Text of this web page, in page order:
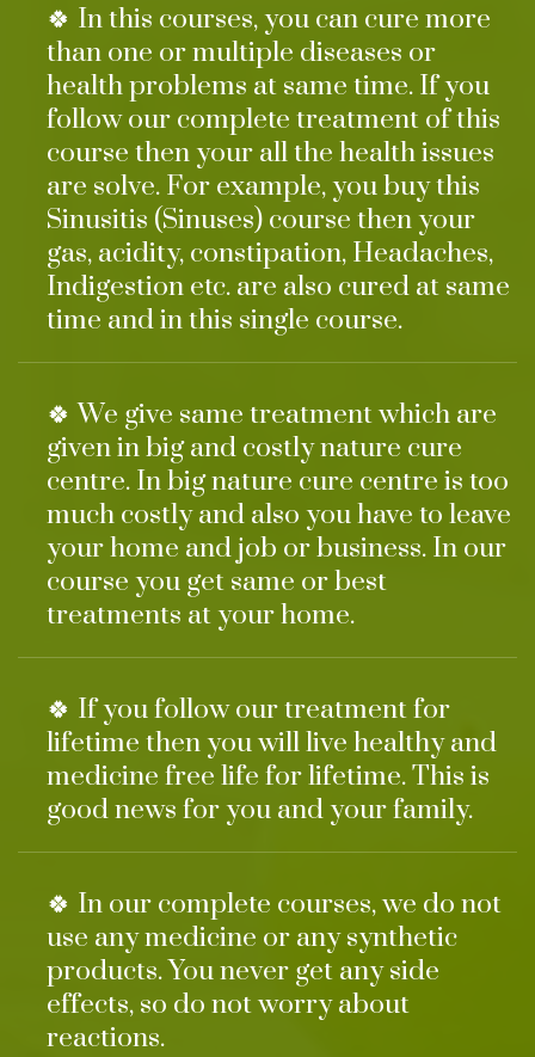
🍀 In this courses, you can cure more
than one or multiple diseases or
health problems at same time. If you
follow our complete treatment of this
course then your all the health issues
are solve. For example, you buy this
Sinusitis (Sinuses) course then your
gas, acidity, constipation, Headaches,
Indigestion etc. are also cured at same
time and in this single course.
🍀 We give same treatment which are
given in big and costly nature cure
centre. In big nature cure centre is too
much costly and also you have to leave
your home and job or business. In our
course you get same or best
treatments at your home.
🍀 If you follow our treatment for
lifetime then you will live healthy and
medicine free life for lifetime. This is
good news for you and your family.
🍀 In our complete courses, we do not
use any medicine or any synthetic
products. You never get any side
effects, so do not worry about
reactions.